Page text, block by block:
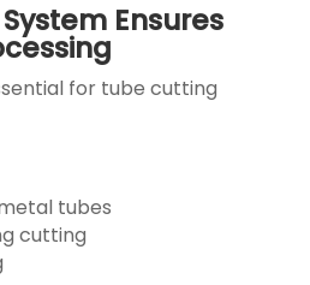
Ensures
for tube cutting
tubes
cutting